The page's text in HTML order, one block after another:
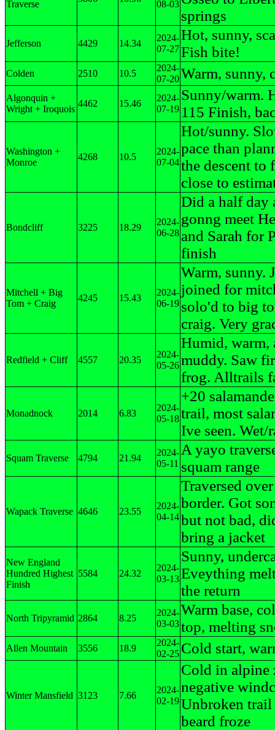
Traverse 08-03
springs
Jefferson 4429 14.34
2024-
07-27
Hot, sunny,
Fish bite!
Colden 2510 10.5
2024-
07-20Warm, sunny,
Algonquin +
Wright + Iroquois
4462 15.46
2024-
07-19
Sunny/warm.
115 Finish,
Washington +
Monroe
4268 10.5
2024-
07-04
Hot/sunny.
pace than
the descent to
close to
Bondcliff 3225 18.29
2024-
06-28
Did a half day
gonng meet
and Sarah for
finish
Mitchell + Big
Tom + Craig
4245 15.43
2024-
06-19
Warm, sunny.
joined for
solo'd to big
craig. Very
Redfield + Cliff 4557 20.35
2024-
05-26
Humid, warm,
muddy. Saw
frog. Alltrails
Monadnock 2014 6.83
2024-
05-18
+20
trail, most
Ive seen. Wet/
Squam Traverse 4794 21.94
2024-
05-11
A yayo
squam range
Wapack Traverse 4646 23.55
2024-
04-14
Traversed
border. Got
but not bad,
bring a jacket
New England
Hundred Highest
Finish
5584 24.32
2024-
03-13
Sunny,
Eveything
the return
North Tripyramid 2864 8.25
2024-
03-03
Warm base,
top, melting
Allen Mountain 3556 18.9
2024-
02-25 Cold start,
Winter Mansfield 3123 7.66
2024-
02-19
Cold in alpine
negative
Unbroken trail
beard froze